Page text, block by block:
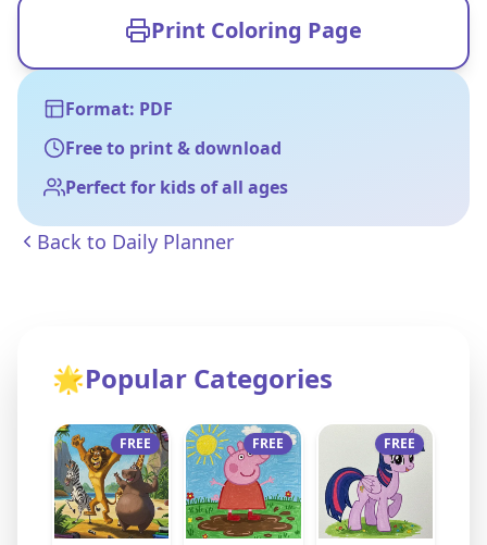
Print Coloring Page
Format: PDF
Free to print & download
Perfect for kids of all ages
Back to Daily Planner
🌟Popular Categories
FREE FREE FREE